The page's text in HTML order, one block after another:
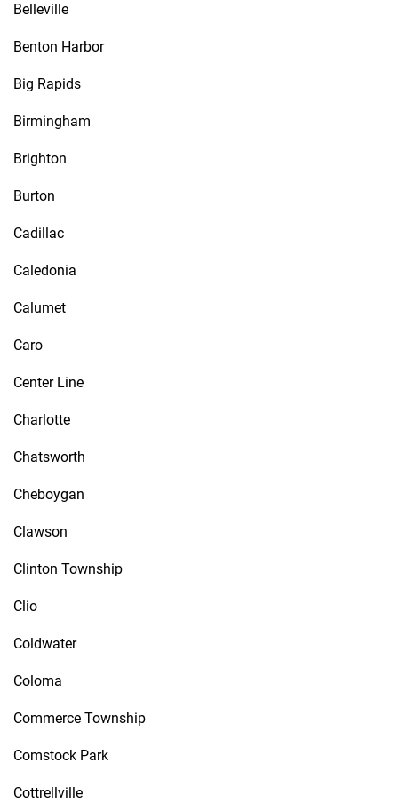
Belleville
Benton Harbor
Big Rapids
Birmingham
Brighton
Burton
Cadillac
Caledonia
Calumet
Caro
Center Line
Charlotte
Chatsworth
Cheboygan
Clawson
Clinton Township
Clio
Coldwater
Coloma
Commerce Township
Comstock Park
Cottrellville